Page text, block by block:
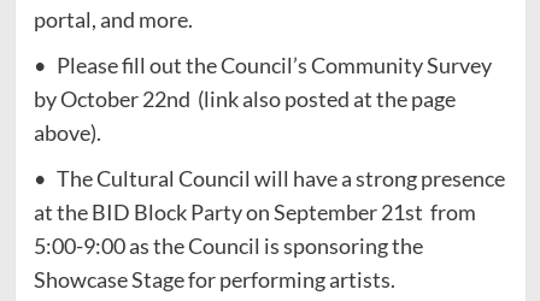
portal, and more.
• Please fill out the Council’s Community Survey
by October 22nd (link also posted at the page
above).
• The Cultural Council will have a strong presence
at the BID Block Party on September 21st from
5:00-9:00 as the Council is sponsoring the
Showcase Stage for performing artists.